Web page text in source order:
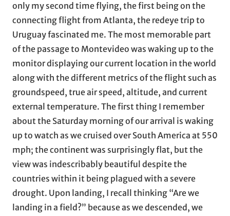
only my second time flying, the first being on the
connecting flight from Atlanta, the redeye trip to
Uruguay fascinated me. The most memorable part
of the passage to Montevideo was waking up to the
monitor displaying our current location in the world
along with the different metrics of the flight such as
groundspeed, true air speed, altitude, and current
external temperature. The first thing I remember
about the Saturday morning of our arrival is waking
up to watch as we cruised over South America at 550
mph; the continent was surprisingly flat, but the
view was indescribably beautiful despite the
countries within it being plagued with a severe
drought. Upon landing, I recall thinking “Are we
landing in a field?” because as we descended, we